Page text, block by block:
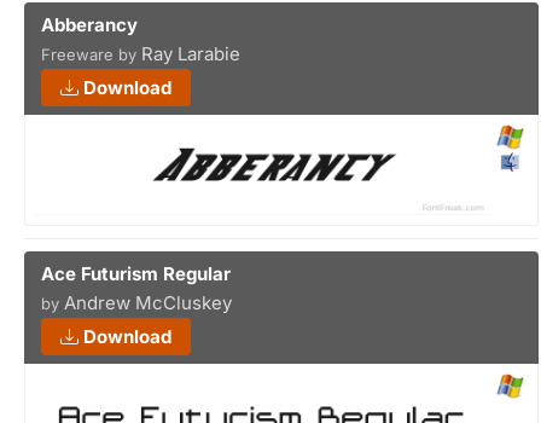
Abberancy
Freeware by Ray Larabie
Download
Ace Futurism Regular
by Andrew McCluskey
Download